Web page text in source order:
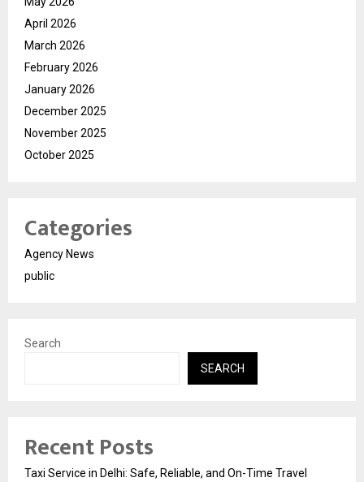
April 2026
March 2026
February 2026
January 2026
December 2025
November 2025
October 2025
Categories
Agency News
public
Search
SEARCH
Recent Posts
Taxi Service in Delhi: Safe, Reliable, and On-Time Travel